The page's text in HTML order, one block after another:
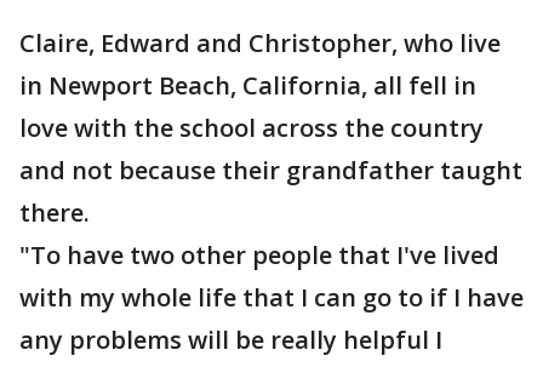
Claire, Edward and Christopher, who live
in Newport Beach, California, all fell in
love with the school across the country
and not because their grandfather taught
there.
"To have two other people that I've lived
with my whole life that I can go to if I have
any problems will be really helpful I